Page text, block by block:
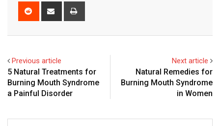
Reddit
Share
Previous article
5 Natural Treatments for
Burning Mouth Syndrome
a Painful Disorder
Next article
Natural Remedies for
Burning Mouth Syndrome
in Women